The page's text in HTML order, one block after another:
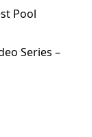
Pool
Series –